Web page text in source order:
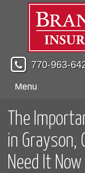
770-963-
Menu
The
in Grayson,
Need It Now